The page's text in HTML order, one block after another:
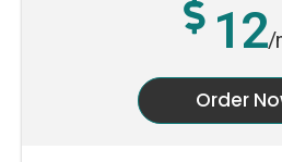
12/
Order